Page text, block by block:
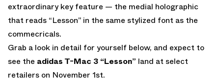
extraordinary key feature — the medial holographic
that reads “Lesson” in the same stylized font as the
commecricals.
Grab a look in detail for yourself below, and expect to
see the adidas T-Mac 3 “Lesson” land at select
retailers on November 1st.